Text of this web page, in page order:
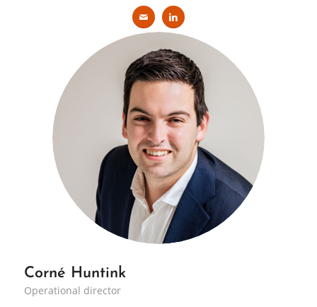
Corné Huntink
Operational director